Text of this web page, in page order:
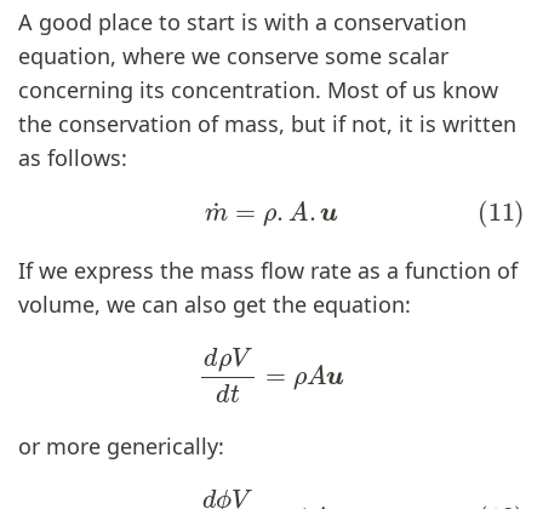
A good place to start is with a conservation
equation, where we conserve some scalar
concerning its concentration. Most of us know
the conservation of mass, but if not, it is written
as follows:
(11) ˙= ρ. A.u
If we express the mass flow rate as a function of
volume, we can also get the equation:
dρVd
or more generically:
(12)dϕ